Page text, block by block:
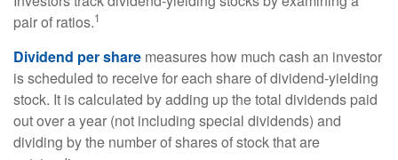
pair of ratios.1
Dividend per share measures how much cash an investor
is scheduled to receive for each share of dividend-yielding
stock. It is calculated by adding up the total dividends paid
out over a year (not including special dividends) and
dividing by the number of shares of stock that are